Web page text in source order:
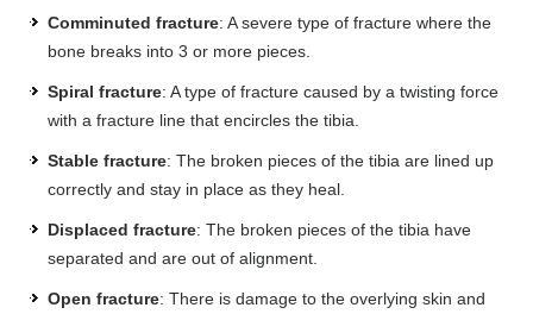
Comminuted fracture: A severe type of fracture where the
bone breaks into 3 or more pieces.
Spiral fracture: A type of fracture caused by a twisting force
with a fracture line that encircles the tibia.
Stable fracture: The broken pieces of the tibia are lined up
correctly and stay in place as they heal.
Displaced fracture: The broken pieces of the tibia have
separated and are out of alignment.
Open fracture: There is damage to the overlying skin and